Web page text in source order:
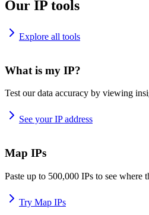
Our IP tools
Explore all tools
What is my IP?
Test our data accuracy by viewing
See your IP address
Map IPs
Paste up to 500,000 IPs to see where
Try Map IPs